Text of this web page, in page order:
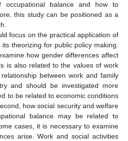
balance and how to
this study can be positioned as a
focus on the practical application of
theorizing for public policy making.
how gender differences affect
is also related to the values of work
between work and family
and should be investigated more
to be related to economic conditions
how social security and welfare
balance may be related to
cases, it is necessary to examine
arise. Work and social activities